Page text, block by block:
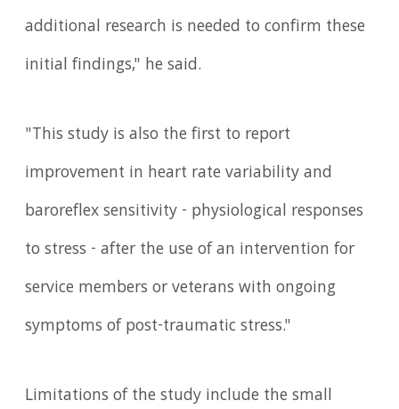
additional research is needed to confirm these
initial findings," he said.
"This study is also the first to report
improvement in heart rate variability and
baroreflex sensitivity - physiological responses
to stress - after the use of an intervention for
service members or veterans with ongoing
symptoms of post-traumatic stress."
Limitations of the study include the small